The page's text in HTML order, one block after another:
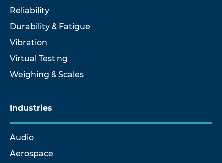
Reliability
Durability & Fatigue
Vibration
Virtual Testing
Weighing & Scales
Industries
Audio
Aerospace